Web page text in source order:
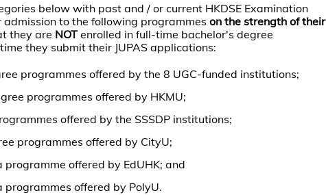
below with past and / or current HKDSE Examination
to the following programmes on the strength of their
they are NOTenrolled in full-time bachelor's degree
they submit their JUPAS applications:
programmes offered by the 8 UGC-funded institutions;
programmes offered by HKMU;
offered by the SSSDP institutions;
programmes offered by CityU;
offered by EdUHK; and
offered by PolyU.